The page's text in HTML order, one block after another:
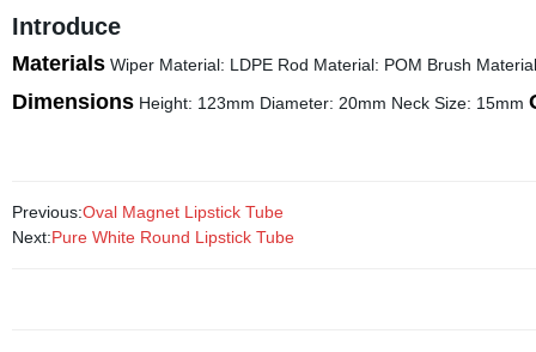
Introduce
MaterialsWiper Material: LDPE Rod Material: POM Brush
DimensionsHeight: 123mm Diameter: 20mm Neck Size: 15mm
Previous:Oval Magnet Lipstick Tube
Next:Pure White Round Lipstick Tube